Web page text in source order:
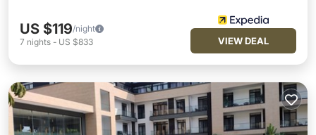
US $119/night
7 nights - US $833 VIEW DEAL